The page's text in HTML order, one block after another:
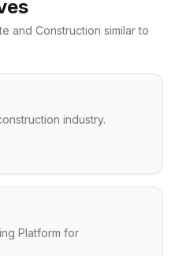
and Construction similar to
industry.
Platform for